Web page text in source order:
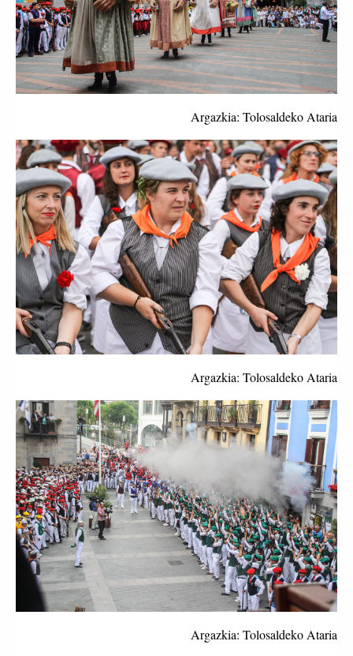
Argazkia: Tolosaldeko Ataria
Argazkia: Tolosaldeko Ataria
Argazkia: Tolosaldeko Ataria